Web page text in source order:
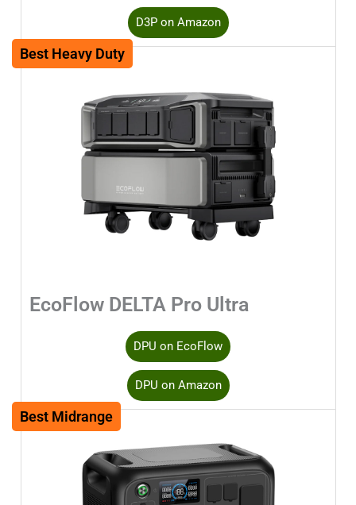
D3P on Amazon
Best Heavy Duty
EcoFlow DELTA Pro Ultra
DPU on EcoFlow
DPU on Amazon
Best Midrange